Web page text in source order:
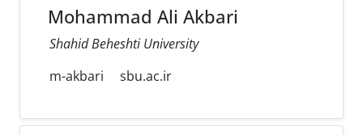
Mohammad Ali Akbari
Shahid Beheshti University
m-akbari
sbu.ac.ir